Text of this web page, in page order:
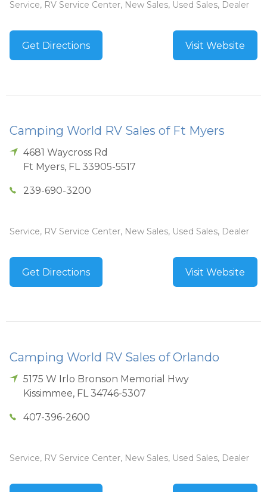
Service, RV Service Center, New Sales, Used Sales, Dealer
Get Directions Visit Website
Camping World RV Sales of Ft Myers
4681 Waycross Rd
Ft Myers, FL 33905-5517
239-690-3200
Service, RV Service Center, New Sales, Used Sales, Dealer
Get Directions Visit Website
Camping World RV Sales of Orlando
5175 W Irlo Bronson Memorial Hwy
Kissimmee, FL 34746-5307
407-396-2600
Service, RV Service Center, New Sales, Used Sales, Dealer